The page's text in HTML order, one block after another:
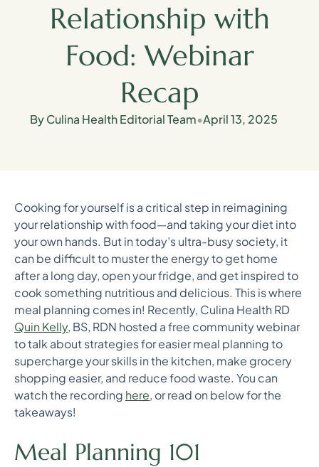
Relationship with
Food: Webinar
Recap
By Culina Health Editorial Team•April 13, 2025
Cooking for yourself is a critical step in reimagining
your relationship with food—and taking your diet into
your own hands. But in today’s ultra-busy society, it
can be difficult to muster the energy to get home
after a long day, open your fridge, and get inspired to
cook something nutritious and delicious. This is where
meal planning comes in! Recently, Culina Health RD
Quin Kelly, BS, RDN hosted a free community webinar
to talk about strategies for easier meal planning to
supercharge your skills in the kitchen, make grocery
shopping easier, and reduce food waste. You can
watch the recording here, or read on below for the
takeaways!
Meal Planning 101